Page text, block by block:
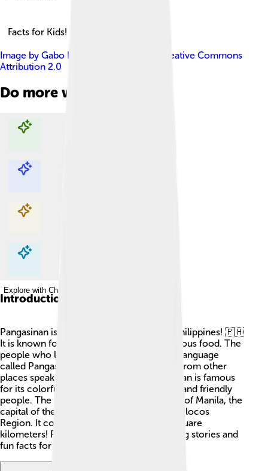
Facts for Kids!
Image by Gabo Halili
Creative Commons
Attribution 2.0
Do more with AI
Explore with ChatDino
Explore with ChatDino
Explore with ChatDino
Explore with ChatDino
Introduction
Pangasinan is a beautiful province in the Philippines! 🇵🇭
It is known for its vibrant culture and delicious food. The
people who live there can speak a unique language
called Pangasinense, just like how people from other
places speak different languages. Pangasinan is famous
for its colorful festivals, stunning beaches, and friendly
people. The province is located northwest of Manila, the
capital of the Philippines, and is part of the Ilocos
Region. It covers an area of about 5,368 square
kilometers! Pangasinan has many interesting stories and
fun facts for kids to learn! 🎉